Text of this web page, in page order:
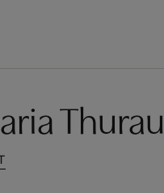
Thurau